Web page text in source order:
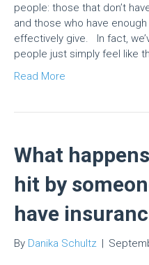
people: those that don’t
and those who have
effectively give. In fact,
people just simply feel like
Read More
What
hit by
have
By Danika Schultz